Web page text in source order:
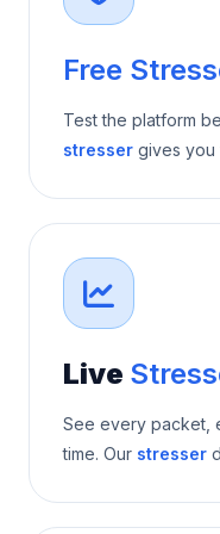
Free
Test the platform
stresser gives you
Live
See every packet,
time. Our stresser